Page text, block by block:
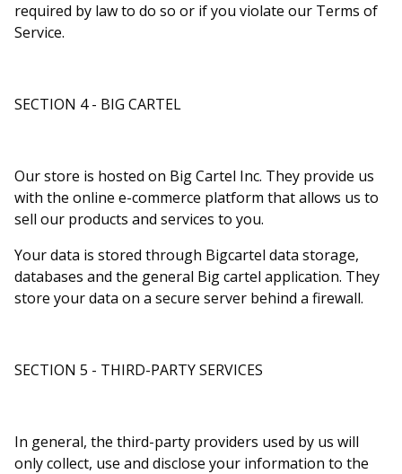
required by law to do so or if you violate our Terms of
Service.
SECTION 4 - BIG CARTEL
Our store is hosted on Big Cartel Inc. They provide us
with the online e-commerce platform that allows us to
sell our products and services to you.
Your data is stored through Bigcartel data storage,
databases and the general Big cartel application. They
store your data on a secure server behind a firewall.
SECTION 5 - THIRD-PARTY SERVICES
In general, the third-party providers used by us will
only collect, use and disclose your information to the